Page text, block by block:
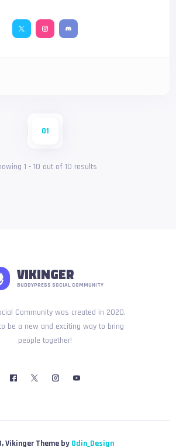
01
1 - 10 out of 10 results
VIKINGER
BUDDYPRESS SOCIAL COMMUNITY
Community was created in 2020,
be a new and exciting way to bring
people together!
Vikinger Theme by Odin_Design